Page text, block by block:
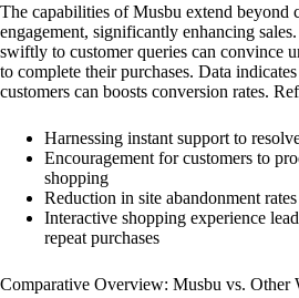
The capabilities of Musbu extend beyond
engagement, significantly enhancing
swiftly to customer queries can convince
to complete their purchases. Data
customers can boosts conversion rates.
Harnessing instant support to
Encouragement for customers to
shopping
Reduction in site abandonment rates
Interactive shopping experience
repeat purchases
Comparative Overview: Musbu vs. Other